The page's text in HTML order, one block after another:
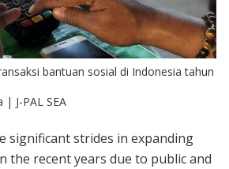
bantuan sosial di Indonesia tahun
| J-PAL SEA
significant strides in expanding
the recent years due to public and